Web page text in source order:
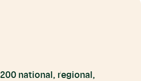
national, regional,